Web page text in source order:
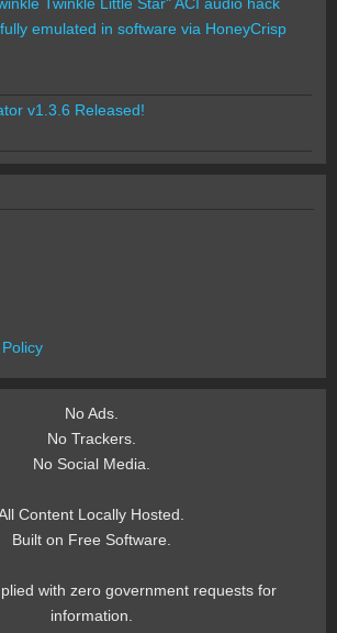
Twinkle Little Star" ACI audio hack
emulated in software via HoneyCrisp
v1.3.6 Released!
No Ads.
No Trackers.
No Social Media.
Content Locally Hosted.
Built on Free Software.
with zero government requests for
information.